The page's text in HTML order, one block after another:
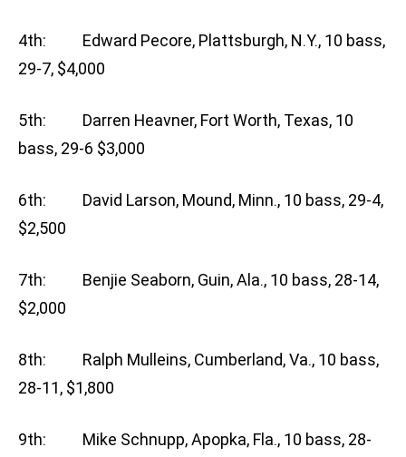
4th: Edward Pecore, Plattsburgh, N.Y., 10 bass,
29-7, $4,000
5th: Darren Heavner, Fort Worth, Texas, 10
bass, 29-6 $3,000
6th: David Larson, Mound, Minn., 10 bass, 29-4,
$2,500
7th: Benjie Seaborn, Guin, Ala., 10 bass, 28-14,
$2,000
8th: Ralph Mulleins, Cumberland, Va., 10 bass,
28-11, $1,800
9th: Mike Schnupp, Apopka, Fla., 10 bass, 28-